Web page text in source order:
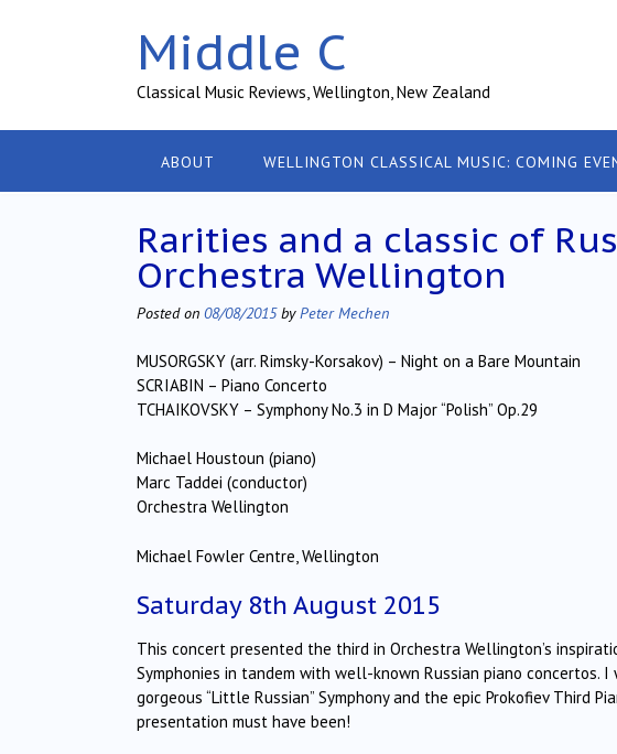
Middle C
Classical Music Reviews, Wellington, New Zealand
ABOUT WELLINGTON CLASSICAL MUSIC: COMING
Rarities and a classic of
Orchestra Wellington
Posted on 08/08/2015byPeter Mechen
MUSORGSKY (arr. Rimsky-Korsakov) – Night on a Bare Mountain
SCRIABIN – Piano Concerto
TCHAIKOVSKY – Symphony No.3 in D Major “Polish” Op.29
Michael Houstoun (piano)
Marc Taddei (conductor)
Orchestra Wellington
Michael Fowler Centre, Wellington
Saturday 8th August 2015
This concert presented the third in Orchestra Wellington’s
Symphonies in tandem with well-known Russian piano concertos.
gorgeous “Little Russian” Symphony and the epic Prokofiev Third
presentation must have been!